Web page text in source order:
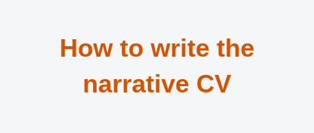
How to write the
narrative CV